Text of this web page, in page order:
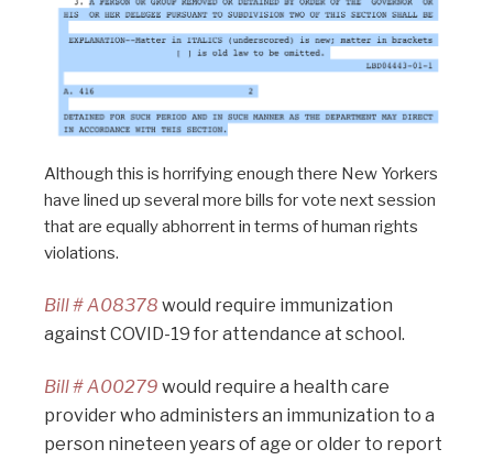
Although this is horrifying enough there New Yorkers
have lined up several more bills for vote next session
that are equally abhorrent in terms of human rights
violations.
Bill # A08378 would require immunization
against COVID-19 for attendance at school.
Bill # A00279 would require a health care
provider who administers an immunization to a
person nineteen years of age or older to report